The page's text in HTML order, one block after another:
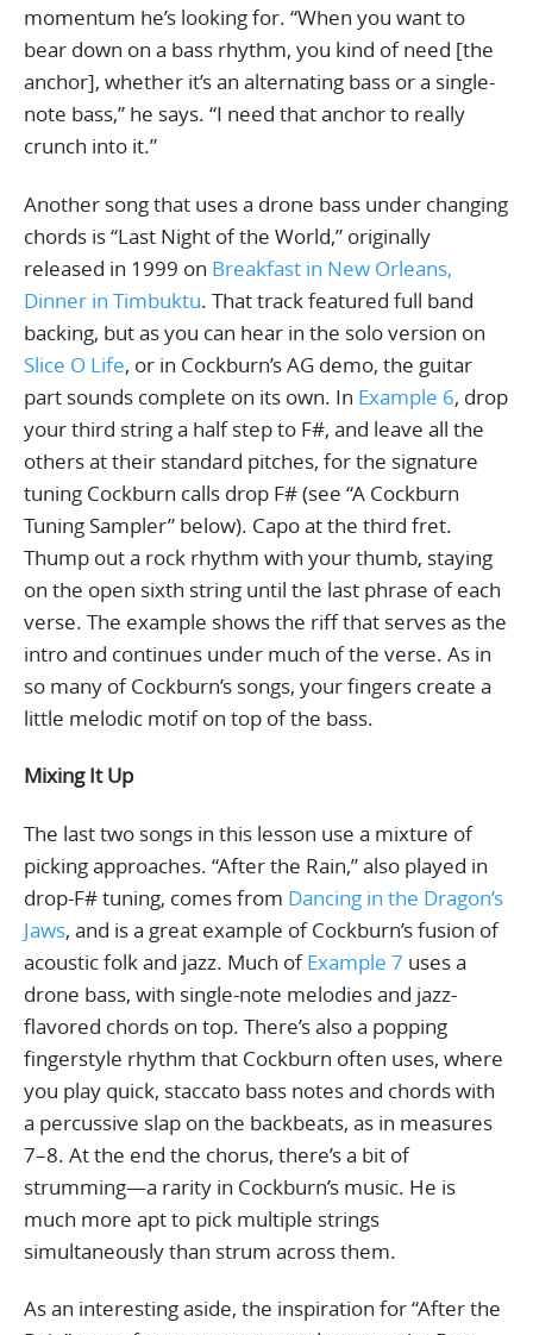
momentum he’s looking for. “When you want to
bear down on a bass rhythm, you kind of need [the
anchor], whether it’s an alternating bass or a single-
note bass,” he says. “I need that anchor to really
crunch into it.”
Another song that uses a drone bass under changing
chords is “Last Night of the World,” originally
released in 1999 on Breakfast in New Orleans,
Dinner in Timbuktu. That track featured full band
backing, but as you can hear in the solo version on
Slice O Life, or in Cockburn’s AG demo, the guitar
part sounds complete on its own. In Example 6, drop
your third string a half step to F#, and leave all the
others at their standard pitches, for the signature
tuning Cockburn calls drop F# (see “A Cockburn
Tuning Sampler” below). Capo at the third fret.
Thump out a rock rhythm with your thumb, staying
on the open sixth string until the last phrase of each
verse. The example shows the riff that serves as the
intro and continues under much of the verse. As in
so many of Cockburn’s songs, your fingers create a
little melodic motif on top of the bass.
Mixing It Up
The last two songs in this lesson use a mixture of
picking approaches. “After the Rain,” also played in
drop-F# tuning, comes from Dancing in the Dragon’s
Jaws, and is a great example of Cockburn’s fusion of
acoustic folk and jazz. Much ofExample 7 uses a
drone bass, with single-note melodies and jazz-
flavored chords on top. There’s also a popping
fingerstyle rhythm that Cockburn often uses, where
you play quick, staccato bass notes and chords with
a percussive slap on the backbeats, as in measures
7–8. At the end the chorus, there’s a bit of
strumming—a rarity in Cockburn’s music. He is
much more apt to pick multiple strings
simultaneously than strum across them.
As an interesting aside, the inspiration for “After the